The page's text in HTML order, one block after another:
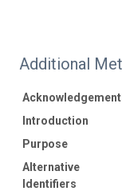
Additional
Introduction
Purpose
Alternative
Identifiers